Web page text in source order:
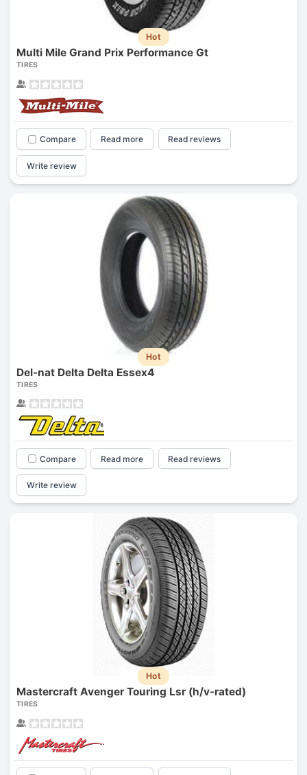
Hot
Multi Mile Grand Prix Performance Gt
TIRES
Compare Read more Read reviews
Write review
Hot
Del-nat Delta Delta Essex4
TIRES
Compare Read more Read reviews
Write review
Hot
Mastercraft Avenger Touring Lsr (h/v-rated)
TIRES